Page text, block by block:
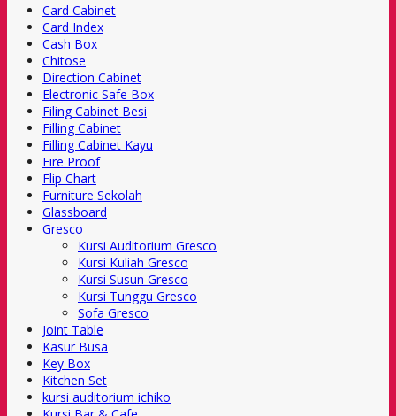
Card Cabinet
Card Index
Cash Box
Chitose
Direction Cabinet
Electronic Safe Box
Filing Cabinet Besi
Filling Cabinet
Filling Cabinet Kayu
Fire Proof
Flip Chart
Furniture Sekolah
Glassboard
Gresco
Kursi Auditorium Gresco
Kursi Kuliah Gresco
Kursi Susun Gresco
Kursi Tunggu Gresco
Sofa Gresco
Joint Table
Kasur Busa
Key Box
Kitchen Set
kursi auditorium ichiko